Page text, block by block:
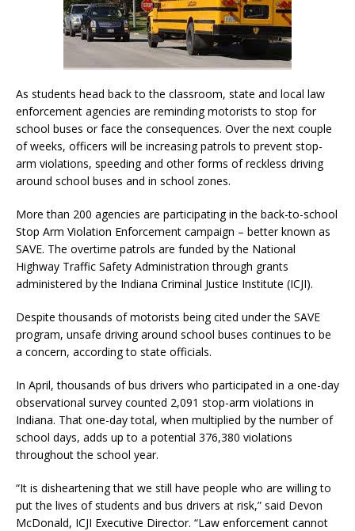
As students head back to the classroom, state and local law
enforcement agencies are reminding motorists to stop for
school buses or face the consequences. Over the next couple
of weeks, officers will be increasing patrols to prevent stop-
arm violations, speeding and other forms of reckless driving
around school buses and in school zones.
More than 200 agencies are participating in the back-to-school
Stop Arm Violation Enforcement campaign – better known as
SAVE. The overtime patrols are funded by the National
Highway Traffic Safety Administration through grants
administered by the Indiana Criminal Justice Institute (ICJI).
Despite thousands of motorists being cited under the SAVE
program, unsafe driving around school buses continues to be
a concern, according to state officials.
In April, thousands of bus drivers who participated in a one-day
observational survey counted 2,091 stop-arm violations in
Indiana. That one-day total, when multiplied by the number of
school days, adds up to a potential 376,380 violations
throughout the school year.
“It is disheartening that we still have people who are willing to
put the lives of students and bus drivers at risk,” said Devon
McDonald, ICJI Executive Director. “Law enforcement cannot